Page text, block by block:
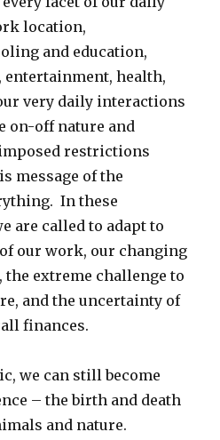
location,
and education,
health,
very daily interactions
on-off nature and
restrictions
message of the
In these
are called to adapt to
our work, our changing
the extreme challenge to
and the uncertainty of
finances.
we can still become
– the birth and death
and nature.